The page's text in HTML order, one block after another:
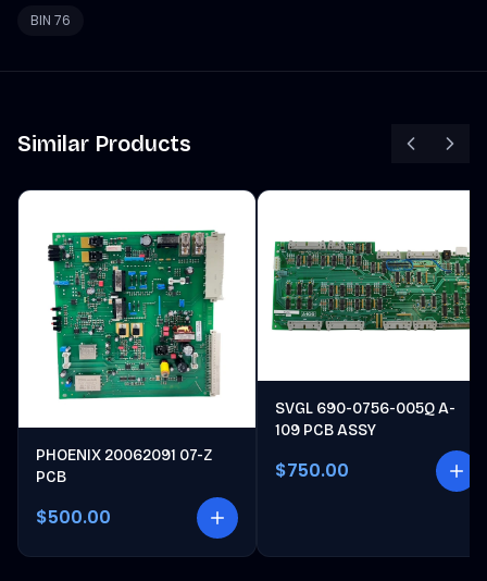
BIN 76
Similar Products
PHOENIX 20062091 07-Z
PCB
$500.00
SVGL 690-0756-005Q A-
109 PCB ASSY
$750.00